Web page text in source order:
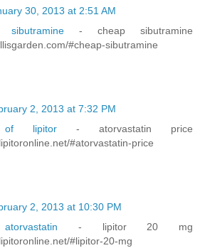
30, 2013 at 2:51 AM
sibutramine - cheap sibutramine
#cheap-sibutramine
2, 2013 at 7:32 PM
of lipitor - atorvastatin price
#atorvastatin-price
2, 2013 at 10:30 PM
- lipitor 20 mg
#lipitor-20-mg